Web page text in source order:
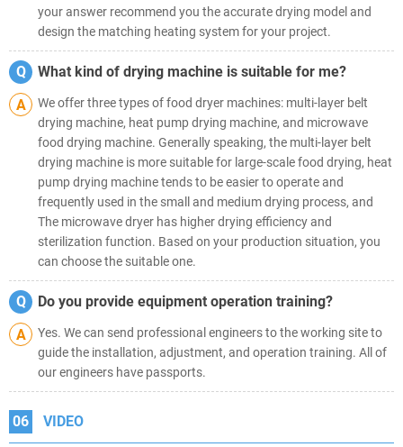
your answer recommend you the accurate drying model and
design the matching heating system for your project.
Q
What kind of drying machine is suitable for me?
A
We offer three types of food dryer machines: multi-layer belt
drying machine, heat pump drying machine, and microwave
food drying machine. Generally speaking, the multi-layer belt
drying machine is more suitable for large-scale food drying, heat
pump drying machine tends to be easier to operate and
frequently used in the small and medium drying process, and
The microwave dryer has higher drying efficiency and
sterilization function. Based on your production situation, you
can choose the suitable one.
Q
Do you provide equipment operation training?
A
Yes. We can send professional engineers to the working site to
guide the installation, adjustment, and operation training. All of
our engineers have passports.
06 VIDEO